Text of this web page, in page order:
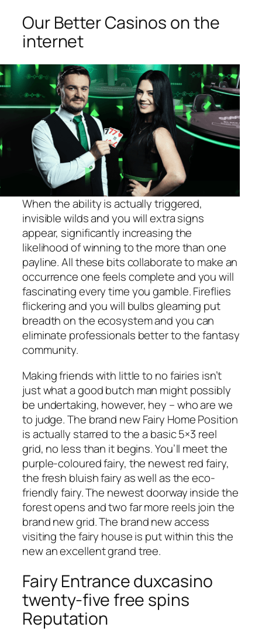
Our Better Casinos on the
internet
When the ability is actually triggered,
invisible wilds and you will extra signs
appear, significantly increasing the
likelihood of winning to the more than one
payline. All these bits collaborate to make an
occurrence one feels complete and you will
fascinating every time you gamble. Fireflies
flickering and you will bulbs gleaming put
breadth on the ecosystem and you can
eliminate professionals better to the fantasy
community.
Making friends with little to no fairies isn’t
just what a good butch man might possibly
be undertaking, however, hey – who are we
to judge. The brand new Fairy Home Position
is actually starred to the a basic 5×3 reel
grid, no less than it begins. You’ll meet the
purple-coloured fairy, the newest red fairy,
the fresh bluish fairy as well as the eco-
friendly fairy. The newest doorway inside the
forest opens and two far more reels join the
brand new grid. The brand new access
visiting the fairy house is put within this the
new an excellent grand tree.
Fairy Entrance duxcasino
twenty-five free spins
Reputation